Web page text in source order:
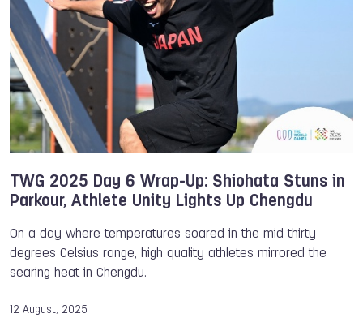
TWG 2025 Day 6 Wrap-Up: Shiohata Stuns in
Parkour, Athlete Unity Lights Up Chengdu
On a day where temperatures soared in the mid thirty
degrees Celsius range, high quality athletes mirrored the
searing heat in Chengdu.
12 August, 2025